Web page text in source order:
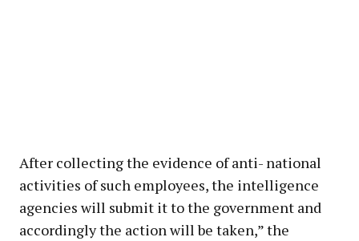
After collecting the evidence of anti- national
activities of such employees, the intelligence
agencies will submit it to the government and
accordingly the action will be taken,” the